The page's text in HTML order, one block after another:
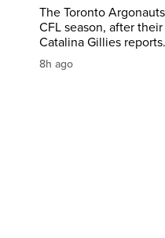
The Toronto
CFL season, after
Catalina Gillies reports.
8h ago